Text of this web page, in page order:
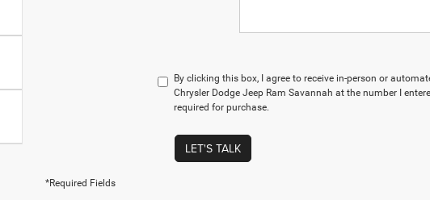
By clicking this box, I agree to receive in-person or
Chrysler Dodge Jeep Ram Savannah at the number I
required for purchase.
LET'S TALK
*Required Fields